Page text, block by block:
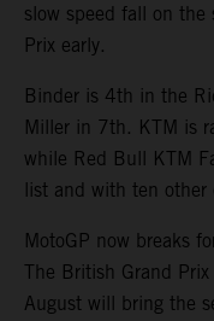
slow speed fall on the
Prix early.
Binder is 4th in the
Miller in 7th. KTM is
while Red Bull KTM
list and with ten other
MotoGP now breaks
The British Grand
August will bring the